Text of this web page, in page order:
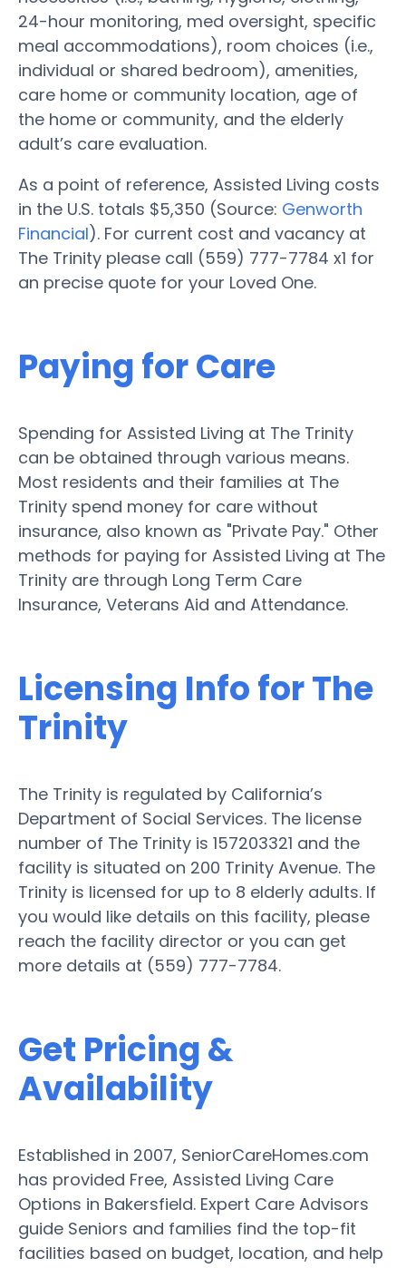
24-hour monitoring, med oversight, specific
meal accommodations), room choices (i.e.,
individual or shared bedroom), amenities,
care home or community location, age of
the home or community, and the elderly
adult’s care evaluation.
As a point of reference, Assisted Living costs
in the U.S. totals $5,350 (Source: Genworth
Financial). For current cost and vacancy at
The Trinity please call (559) 777-7784 x1 for
an precise quote for your Loved One.
Paying for Care
Spending for Assisted Living at The Trinity
can be obtained through various means.
Most residents and their families at The
Trinity spend money for care without
insurance, also known as "Private Pay." Other
methods for paying for Assisted Living at The
Trinity are through Long Term Care
Insurance, Veterans Aid and Attendance.
Licensing Info for The
Trinity
The Trinity is regulated by California’s
Department of Social Services. The license
number of The Trinity is 157203321 and the
facility is situated on 200 Trinity Avenue. The
Trinity is licensed for up to 8 elderly adults. If
you would like details on this facility, please
reach the facility director or you can get
more details at (559) 777-7784.
Get Pricing &
Availability
Established in 2007, SeniorCareHomes.com
has provided Free, Assisted Living Care
Options in Bakersfield. Expert Care Advisors
guide Seniors and families find the top-fit
facilities based on budget, location, and help